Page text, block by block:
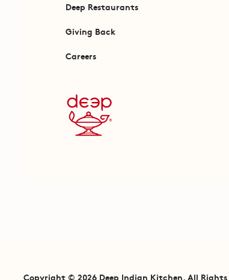
Deep Restaurants
Giving Back
Careers
Copyright © 2026 Deep Indian Kitchen. All Rights